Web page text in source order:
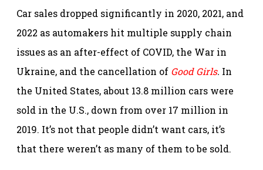
Car sales dropped significantly in 2020, 2021, and
2022 as automakers hit multiple supply chain
issues as an after-effect of COVID, the War in
Ukraine, and the cancellation of Good Girls. In
the United States, about 13.8 million cars were
sold in the U.S., down from over 17 million in
2019. It’s not that people didn’t want cars, it’s
that there weren’t as many of them to be sold.